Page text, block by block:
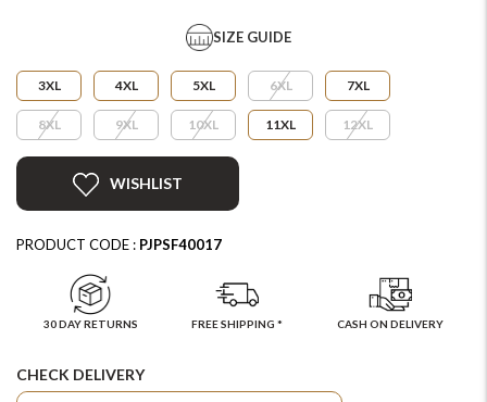
SIZE GUIDE
3XL 4XL 5XL 6XL 7XL
8XL 9XL 10XL 11XL 12XL
WISHLIST
PRODUCT CODE : PJPSF40017
30 DAY RETURNS FREE SHIPPING * CASH ON DELIVERY
CHECK DELIVERY